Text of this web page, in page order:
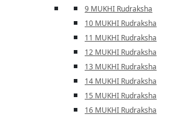
9 MUKHI Rudraksha
10 MUKHI Rudraksha
11 MUKHI Rudraksha
12 MUKHI Rudraksha
13 MUKHI Rudraksha
14 MUKHI Rudraksha
15 MUKHI Rudraksha
16 MUKHI Rudraksha